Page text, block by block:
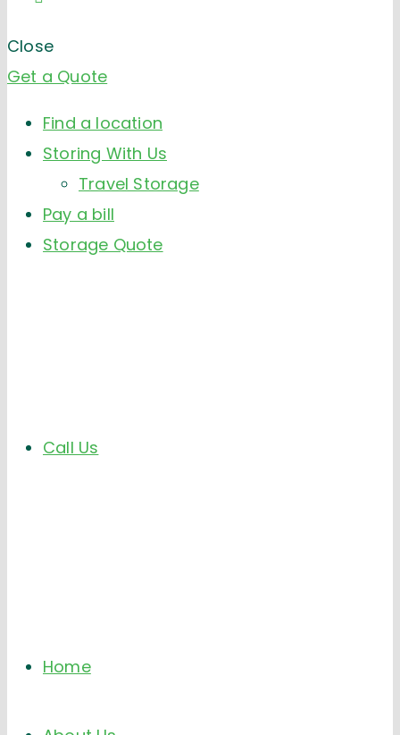
Close
Get a Quote
Find a location
Storing With Us
Travel Storage
Pay a bill
Storage Quote
Call Us
Home